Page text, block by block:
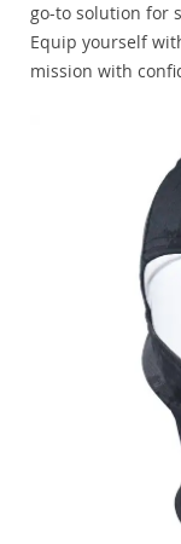
go-to solution for
Equip yourself
mission with